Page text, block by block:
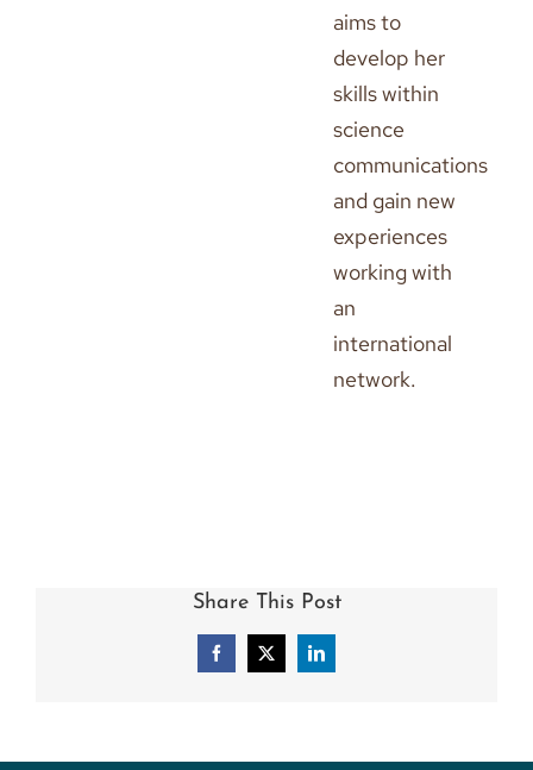
aims to
develop her
skills within
science
communications
and gain new
experiences
working with
an
international
network.
Share This Post
Facebook
X LinkedIn